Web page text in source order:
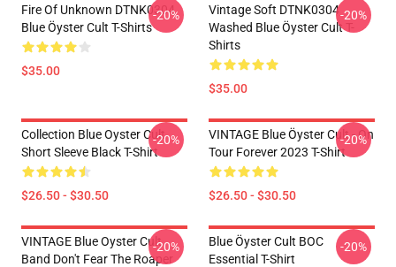
Fire Of Unknown DTNK0304
Blue Öyster Cult T-Shirts
$35.00
-20%
Vintage Soft DTNK0304
Washed Blue Öyster Cult T-
Shirts
$35.00
-20%
Collection Blue Oyster Cult
Short Sleeve Black T-Shirt
$26.50 - $30.50
-20%
VINTAGE Blue Öyster Cult - On
Tour Forever 2023 T-Shirt
$26.50 - $30.50
-20%
VINTAGE Blue Oyster Cult
Band Don't Fear The Roaper
-20%
Blue Öyster Cult BOC
Essential T-Shirt
-20%